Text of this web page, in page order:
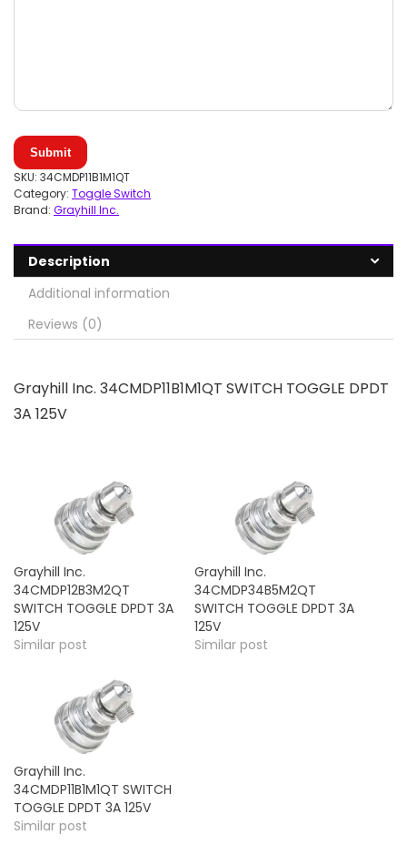
Submit
SKU: 34CMDP11B1M1QT
Category: Toggle Switch
Brand: Grayhill Inc.
Description
Additional information
Reviews (0)
Grayhill Inc. 34CMDP11B1M1QT SWITCH TOGGLE DPDT
3A 125V
Grayhill Inc.
34CMDP12B3M2QT
SWITCH TOGGLE DPDT 3A
125V
Similar post
Grayhill Inc.
34CMDP34B5M2QT
SWITCH TOGGLE DPDT 3A
125V
Similar post
Grayhill Inc.
34CMDP11B1M1QT SWITCH
TOGGLE DPDT 3A 125V
Similar post